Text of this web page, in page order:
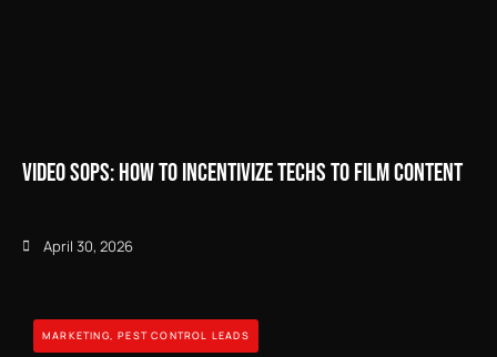
Video SOPs: How to Incentivize Techs to Film Content
April 30, 2026
MARKETING,PEST CONTROL LEADS